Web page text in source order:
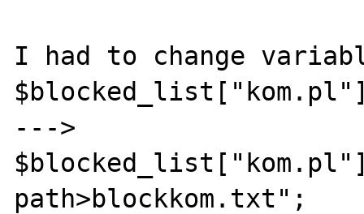
I had to change
--->
path>blockkom.txt";